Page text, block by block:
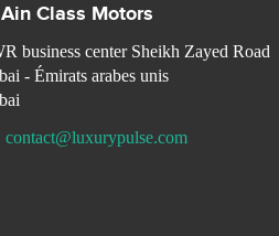
Class Motors
business center Sheikh Zayed Road
- Émirats arabes unis
contact@luxurypulse.com